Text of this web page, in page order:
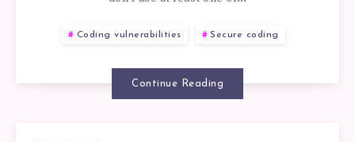
TO
STOP
CSRF
Coding vulnerabilities Secure coding
Continue Reading